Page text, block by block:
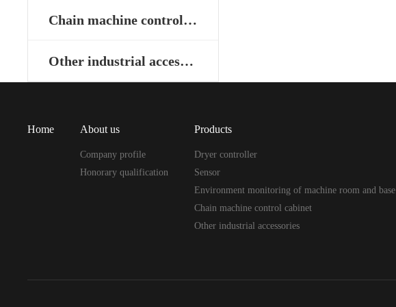
Chain machine control cabinet
Other industrial accessories
Home About us
Company profile
Honorary qualification
Products
Dryer controller
Sensor
Environment monitoring of machine room and
Chain machine control cabinet
Other industrial accessories